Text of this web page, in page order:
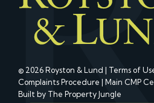
© 2026 Royston & Lund | Terms of
Complaints Procedure | Main CMP
Built by The Property Jungle